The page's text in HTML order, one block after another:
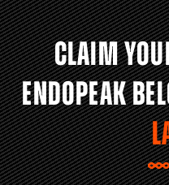
CLAIM
ENDOPEAK